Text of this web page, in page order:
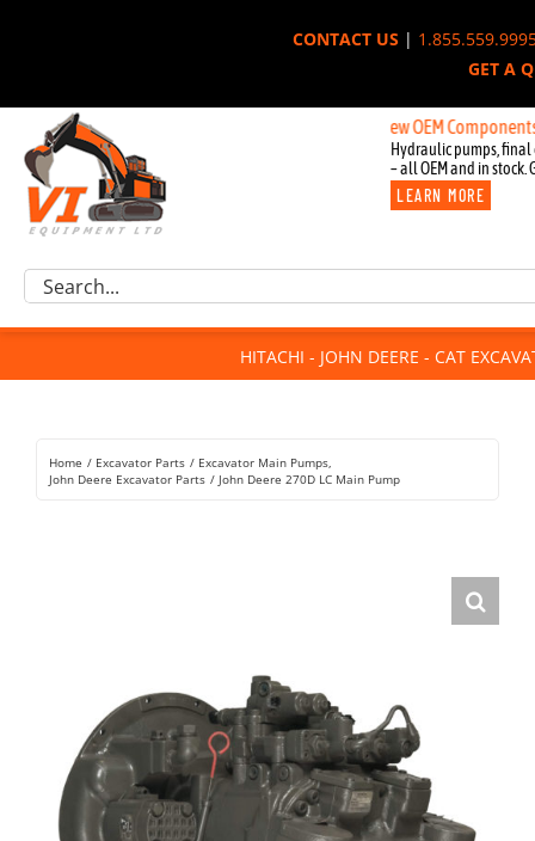
CONTACT US|
GET A
New OEM Components for
Hydraulic pumps, final
– all OEM and in stock.
LEARN MORE
Excavator Parts
Component Request
For Sale
Rentals
Search
HITACHI - JOHN DEERE - CAT
Home Excavator Parts
Excavator Main Pumps
John Deere Excavator Parts
John Deere 270D LC Main Pump